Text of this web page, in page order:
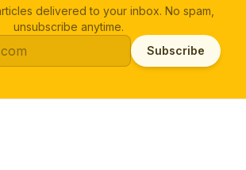
delivered to your inbox. No spam,
unsubscribe anytime.
Subscribe